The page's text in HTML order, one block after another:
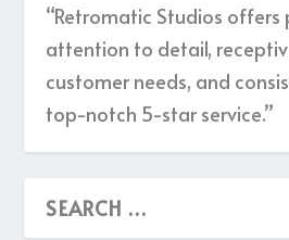
“Retromatic Studios offers
attention to detail,
customer needs, and
top-notch 5-star service.”